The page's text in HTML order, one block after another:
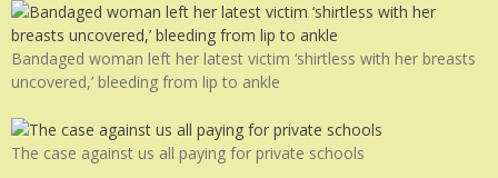
Bandaged woman left her latest victim ‘shirtless with her breasts
uncovered,’ bleeding from lip to ankle
The case against us all paying for private schools